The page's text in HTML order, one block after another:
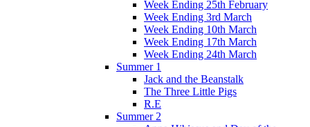
Week Ending 25th February
Week Ending 3rd March
Week Ending 10th March
Week Ending 17th March
Week Ending 24th March
Summer 1
Jack and the Beanstalk
The Three Little Pigs
R.E
Summer 2